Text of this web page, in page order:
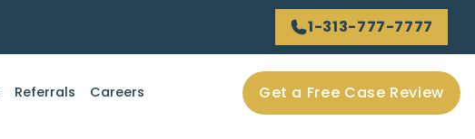
1-313-777-7777
Referrals Careers Get a Free Case Review